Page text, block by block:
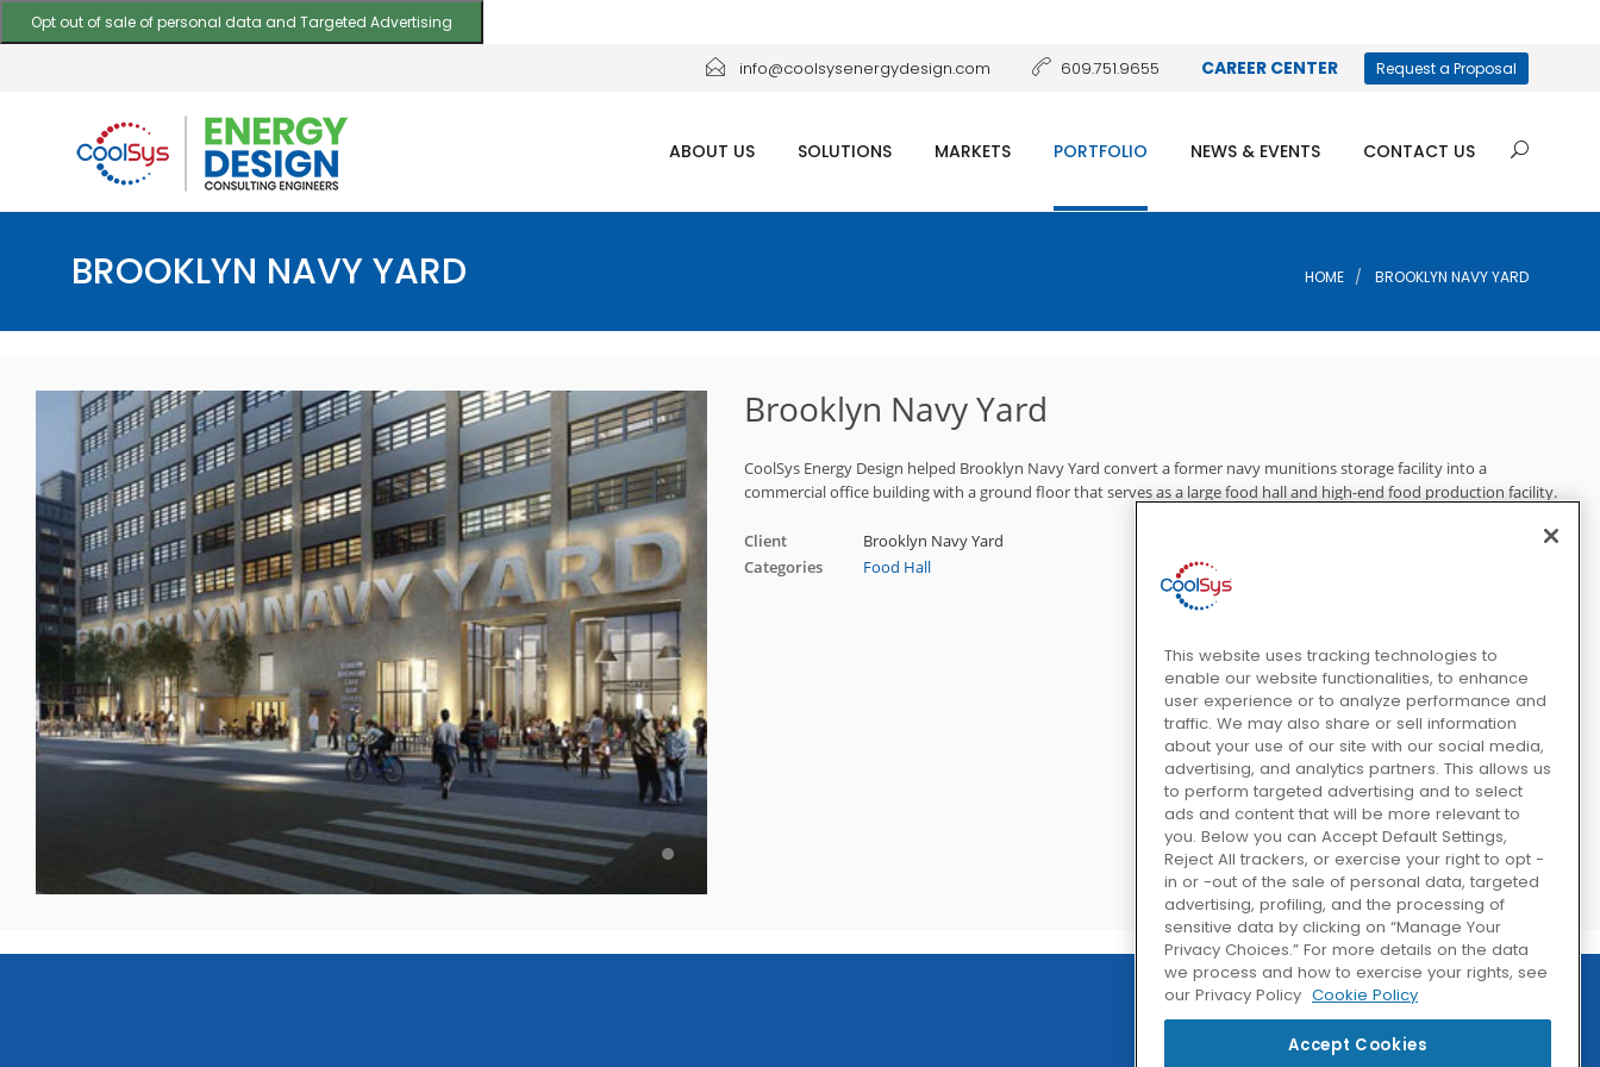
Opt out of sale of personal data and Targeted Advertising
info@coolsysenergydesign.com 609.751.9655 CAREER CENTER Request a Proposal
ABOUT US SOLUTIONS MARKETS PORTFOLIO NEWS & EVENTS CONTACT US
BROOKLYN NAVY YARD HOME BROOKLYN NAVY YARD
Brooklyn Navy Yard
CoolSys Energy Design helped Brooklyn Navy Yard convert a former navy munitions storage facility into a
commercial office building with a ground floor that serves as a large food hall and high-end food production facility.
Client
Brooklyn Navy Yard
Categories
Food Hall
This website uses tracking technologies to
enable our website functionalities, to enhance
user experience or to analyze performance and
traffic. We may also share or sell information
about your use of our site with our social media,
advertising, and analytics partners. This allows us
to perform targeted advertising and to select
ads and content that will be more relevant to
you. Below you can Accept Default Settings,
Reject All trackers, or exercise your right to opt -
in or -out of the sale of personal data, targeted
advertising, profiling, and the processing of
sensitive data by clicking on “Manage Your
Privacy Choices.” For more details on the data
we process and how to exercise your rights, see
our Privacy Policy Cookie Policy
Accept Cookies